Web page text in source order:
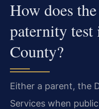
How does
paternity
County?
Either a parent, the
Services when